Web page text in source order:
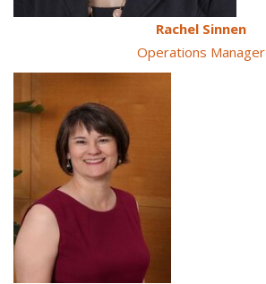
Rachel Sinnen
Operations Manager